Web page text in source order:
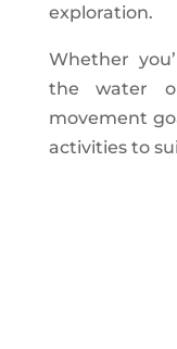
exploration.
Whether
the water
movement
activities to